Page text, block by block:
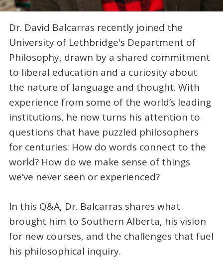
Dr. David Balcarras recently joined the
University of Lethbridge's Department of
Philosophy, drawn by a shared commitment
to liberal education and a curiosity about
the nature of language and thought. With
experience from some of the world’s leading
institutions, he now turns his attention to
questions that have puzzled philosophers
for centuries: How do words connect to the
world? How do we make sense of things
we’ve never seen or experienced?
In this Q&A, Dr. Balcarras shares what
brought him to Southern Alberta, his vision
for new courses, and the challenges that fuel
his philosophical inquiry.